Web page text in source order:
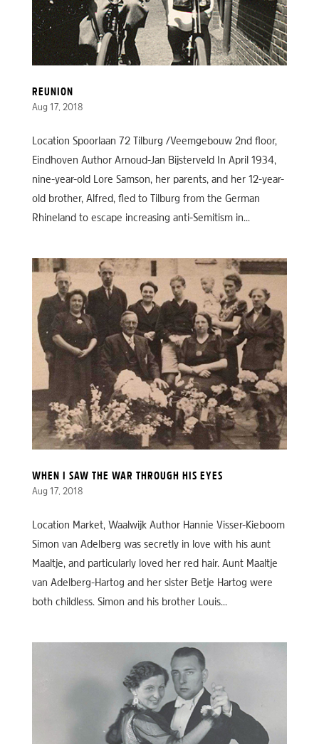
REUNION
Aug 17, 2018
Location Spoorlaan 72 Tilburg /Veemgebouw 2nd floor,
Eindhoven Author Arnoud-Jan Bijsterveld In April 1934,
nine-year-old Lore Samson, her parents, and her 12-year-
old brother, Alfred, fled to Tilburg from the German
Rhineland to escape increasing anti-Semitism in...
WHEN I SAW THE WAR THROUGH HIS EYES
Aug 17, 2018
Location Market, Waalwijk Author Hannie Visser-Kieboom
Simon van Adelberg was secretly in love with his aunt
Maaltje, and particularly loved her red hair. Aunt Maaltje
van Adelberg-Hartog and her sister Betje Hartog were
both childless. Simon and his brother Louis...